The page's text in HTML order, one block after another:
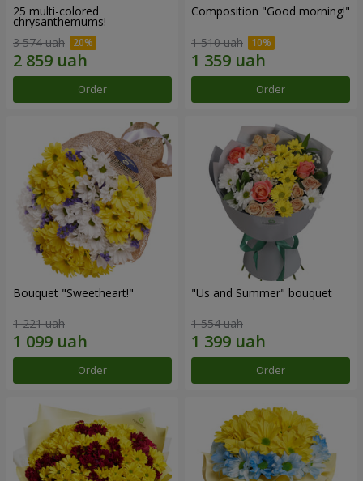
25 multi-colored
chrysanthemums!
3 574 uah
Order
Composition "Good morning!"
1 510 uah
Order
Bouquet "Sweetheart!"
1 221 uah
Order
"Us and Summer" bouquet
1 554 uah
Order